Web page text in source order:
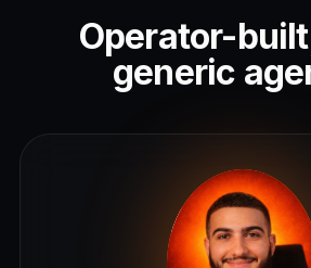
Operator-
generic
L